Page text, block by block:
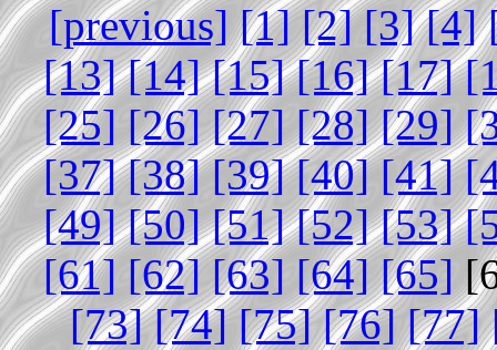
[previous] [1] [2] [3] [4]
[13] [14] [15] [16] [17]
[25] [26] [27] [28] [29]
[37] [38] [39] [40] [41]
[49] [50] [51] [52] [53]
[61] [62] [63] [64] [65]
[73] [74] [75] [76] [77]